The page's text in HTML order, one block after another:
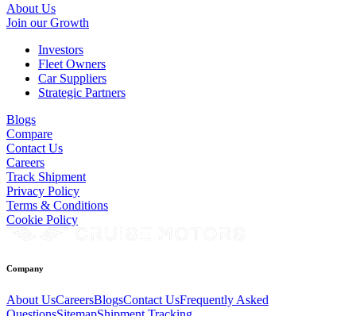
About Us
Join our Growth
Investors
Fleet Owners
Car Suppliers
Strategic Partners
Blogs
Compare
Contact Us
Careers
Track Shipment
Privacy Policy
Terms & Conditions
Cookie Policy
Company
About UsCareersBlogsContact UsFrequently Asked